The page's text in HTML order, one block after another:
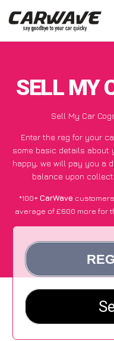
SELL MY
Sell My Car
Enter the reg for your
some basic details about
happy, we will pay you a
balance upon
*100+CarWave
average of £600 more for